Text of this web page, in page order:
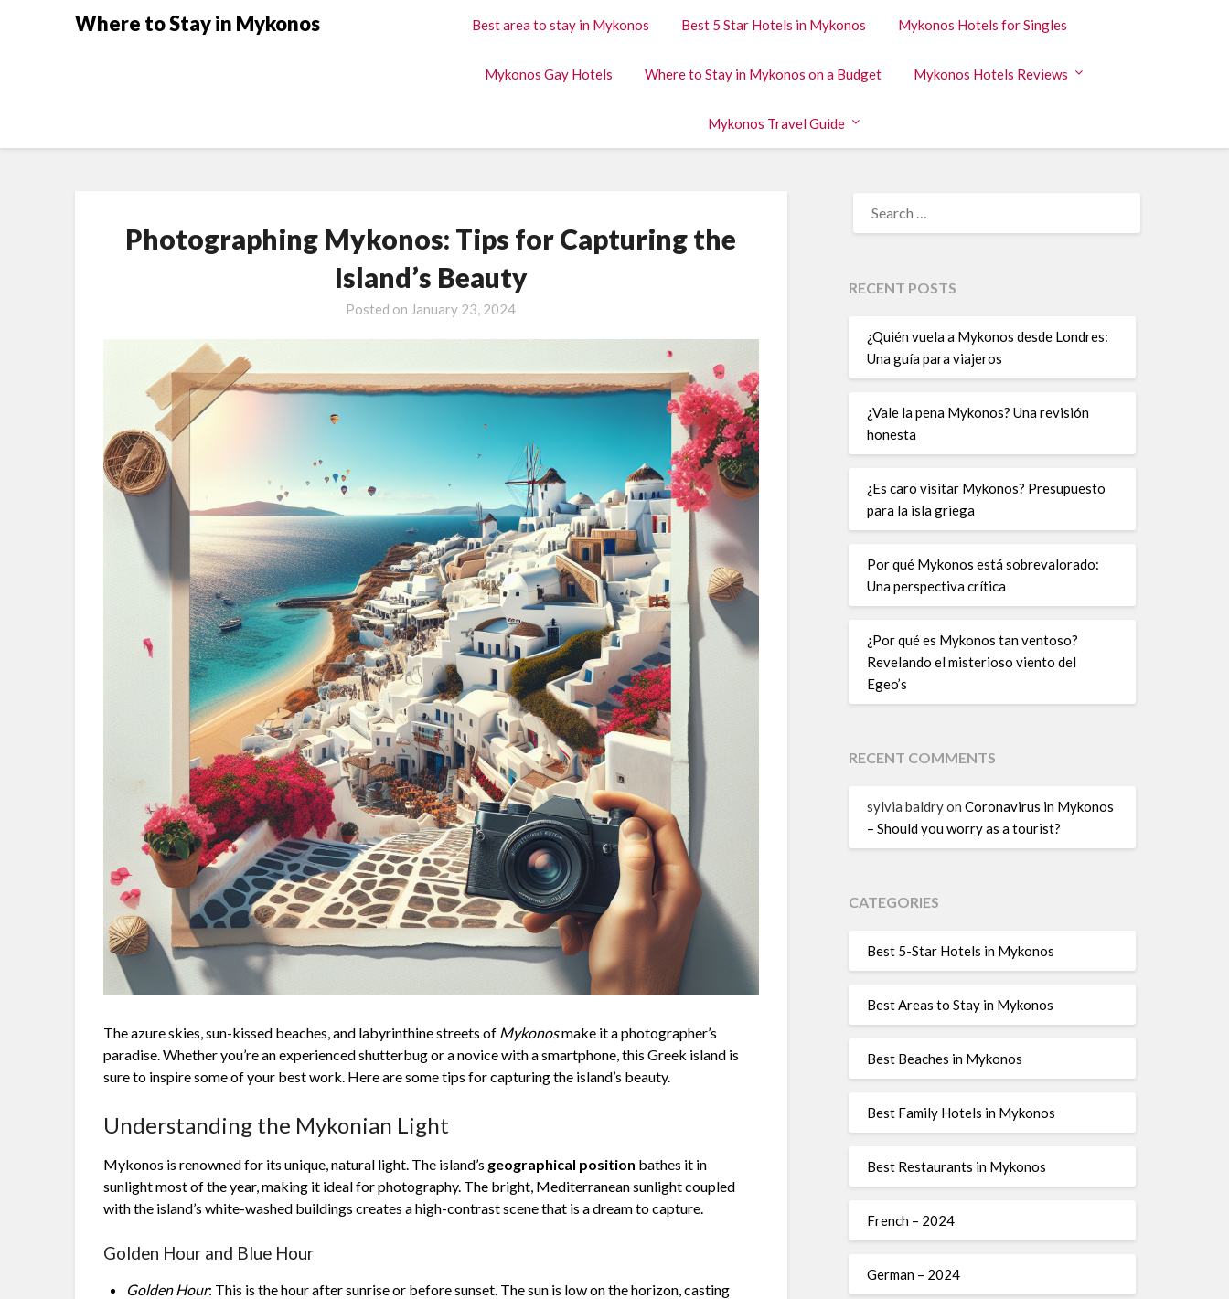
Where to Stay in Mykonos Best area to stay in Mykonos Best 5 Star Hotels in Mykonos Mykonos Hotels for Singles
Mykonos Gay Hotels Where to Stay in Mykonos on a Budget Mykonos Hotels Reviews
Mykonos Travel Guide
Photographing Mykonos: Tips for Capturing the
Island’s Beauty
Posted on January 23, 2024
The azure skies, sun-kissed beaches, and labyrinthine streets of Mykonosmake it a photographer’s
paradise. Whether you’re an experienced shutterbug or a novice with a smartphone, this Greek island is
sure to inspire some of your best work. Here are some tips for capturing the island’s beauty.
Understanding the Mykonian Light
Mykonos is renowned for its unique, natural light. The island’s geographical position bathes it in
sunlight most of the year, making it ideal for photography. The bright, Mediterranean sunlight coupled
with the island’s white-washed buildings creates a high-contrast scene that is a dream to capture.
Golden Hour and Blue Hour
Golden Hour: This is the hour after sunrise or before sunset. The sun is low on the horizon, casting
RECENT POSTS
¿Quién vuela a Mykonos desde Londres:
Una guía para viajeros
¿Vale la pena Mykonos? Una revisión
honesta
¿Es caro visitar Mykonos? Presupuesto
para la isla griega
Por qué Mykonos está sobrevalorado:
Una perspectiva crítica
¿Por qué es Mykonos tan ventoso?
Revelando el misterioso viento del
Egeo’s
RECENT COMMENTS
sylvia baldryon Coronavirus in Mykonos
– Should you worry as a tourist?
CATEGORIES
Best 5-Star Hotels in Mykonos
Best Areas to Stay in Mykonos
Best Beaches in Mykonos
Best Family Hotels in Mykonos
Best Restaurants in Mykonos
French – 2024
German – 2024